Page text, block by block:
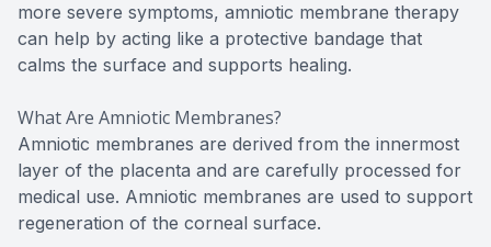
more severe symptoms, amniotic membrane therapy
can help by acting like a protective bandage that
calms the surface and supports healing.
What Are Amniotic Membranes?
Amniotic membranes are derived from the innermost
layer of the placenta and are carefully processed for
medical use. Amniotic membranes are used to support
regeneration of the corneal surface.